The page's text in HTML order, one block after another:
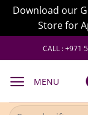
Download our
Store for
to
CALL : +971
MENU
Search